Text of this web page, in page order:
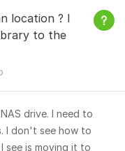
location ? I
to the
drive. I need to
I don't see how to
see is moving it to